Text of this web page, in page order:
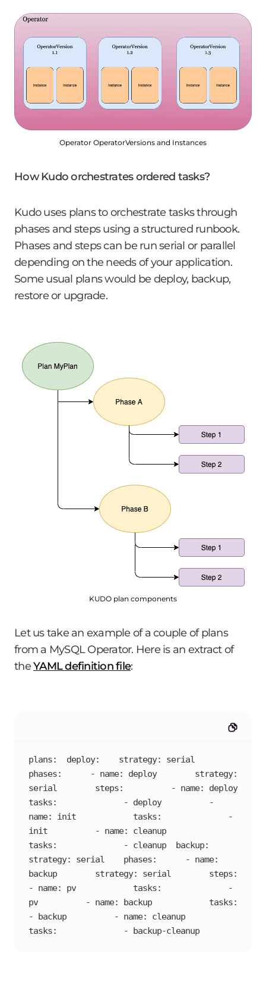
Operator OperatorVersions and Instances
How Kudo orchestrates ordered tasks?
Kudo uses plans to orchestrate tasks through
phases and steps using a structured runbook.
Phases and steps can be run serial or parallel
depending on the needs of your application.
Some usual plans would be deploy, backup,
restoreorupgrade.
KUDO plan components
Let us take an example of a couple of plans
from a MySQL Operator. Here is an extract of
theYAML definition file:
plans:  deploy:    strategy: serial
phases:      - name: deploy        strategy:
serial        steps:          - name: deploy
tasks:              - deploy          -
name: init            tasks:              -
init          - name: cleanup
tasks:              - cleanup  backup:
strategy: serial    phases:      - name:
backup        strategy: serial        steps:
- name: pv            tasks:              -
pv          - name: backup            tasks:
- backup          - name: cleanup
tasks:              - backup-cleanup